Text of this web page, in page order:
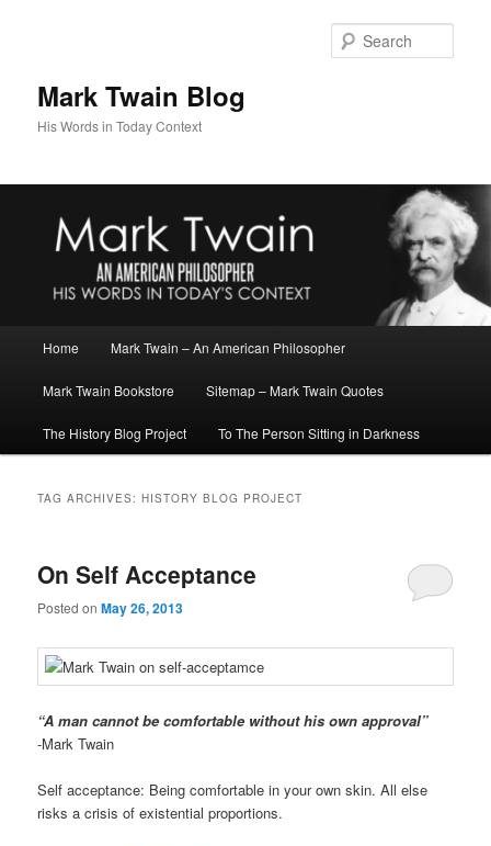
Mark Twain Blog
His Words in Today Context
Home Mark Twain – An American Philosopher
Mark Twain Bookstore Sitemap – Mark Twain Quotes
The History Blog Project To The Person Sitting in Darkness
TAG ARCHIVES:HISTORY BLOG PROJECT
On Self Acceptance
Posted onMay 26, 2013
“A man cannot be comfortable without his own approval”
-Mark Twain
Self acceptance: Being comfortable in your own skin. All else
risks a crisis of existential proportions.